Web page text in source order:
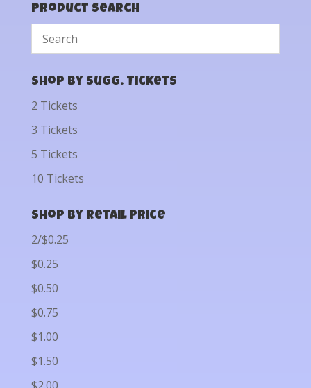
Product Search
Shop by Sugg. Tickets
2 Tickets
3 Tickets
5 Tickets
10 Tickets
Shop by Retail Price
2/$0.25
$0.25
$0.50
$0.75
$1.00
$1.50